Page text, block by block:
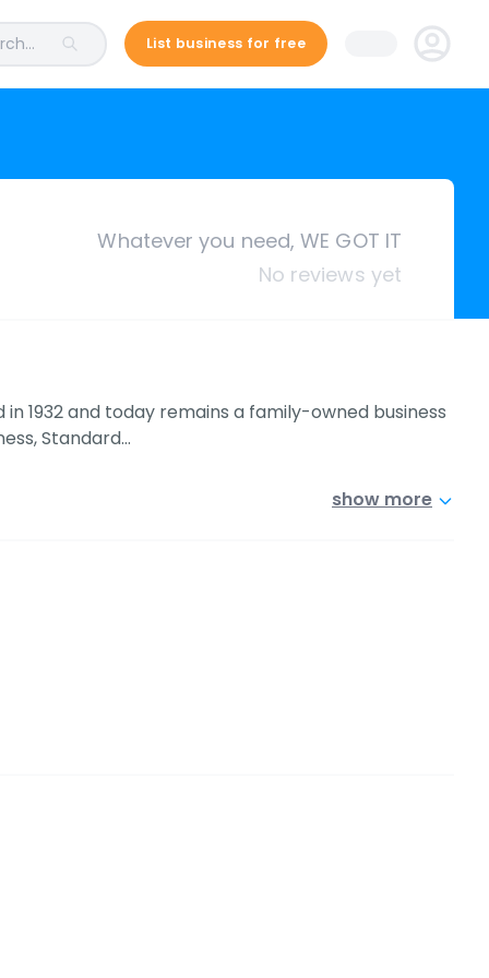
List business for free
Whatever you need, WE GOT IT
No reviews yet
1932 and today remains a family-owned business
Standard…
show more